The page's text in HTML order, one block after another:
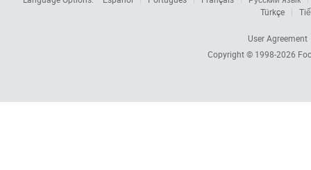
Türkçe
User Agreement
Copyright © 1998-2026